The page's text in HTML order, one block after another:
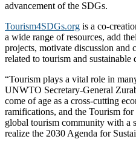
advancement of the SDGs.
Tourism4SDGs.org is a co-
a wide range of resources, add
projects, motivate discussion and
related to tourism and sustainable
“Tourism plays a vital role in
UNWTO Secretary-General
come of age as a cross-cutting
ramifications, and the Tourism
global tourism community with a
realize the 2030 Agenda for